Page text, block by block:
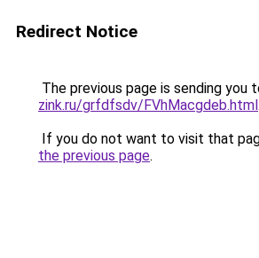
Redirect Notice
The previous page is sending you
zink.ru/grfdfsdv/FVhMacgdeb.html.
If you do not want to visit that
the previous page.